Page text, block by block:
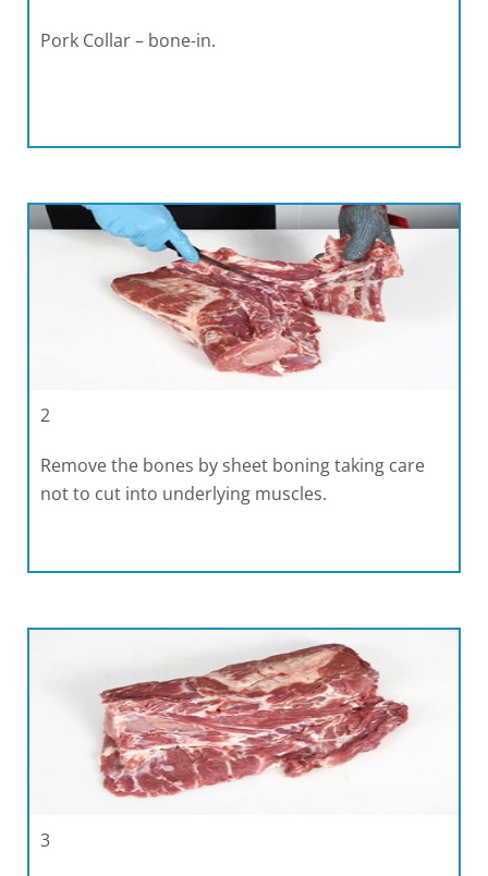
Pork Collar – bone-in.
2
Remove the bones by sheet boning taking care
not to cut into underlying muscles.
3